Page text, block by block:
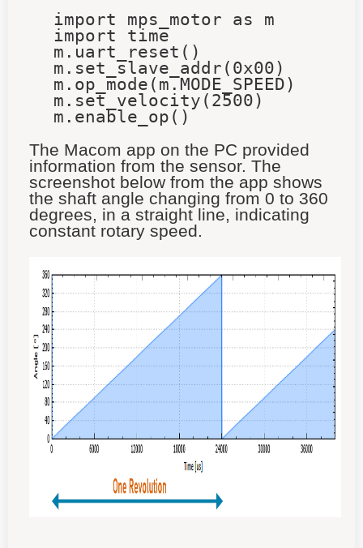
import mps_motor as m
import time
m.uart_reset()
m.set_slave_addr(0x00)
m.op_mode(m.MODE_SPEED)
m.set_velocity(2500)
m.enable_op()
The Macom app on the PC provided
information from the sensor. The
screenshot below from the app shows
the shaft angle changing from 0 to 360
degrees, in a straight line, indicating
constant rotary speed.